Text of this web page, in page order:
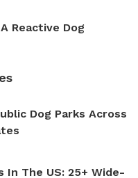
Reactive Dog
Dog Parks Across
In The US: 25+ Wide-